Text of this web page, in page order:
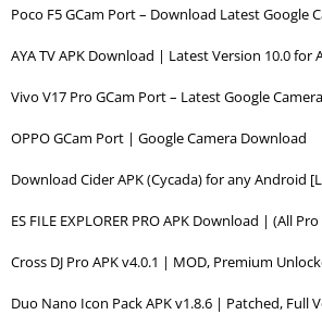
Poco F5 GCam Port – Download Latest Google
AYA TV APK Download | Latest Version 10.0 for
Vivo V17 Pro GCam Port – Latest Google Camera
OPPO GCam Port | Google Camera Download
Download Cider APK (Cycada) for any Android
ES FILE EXPLORER PRO APK Download | (All
Cross DJ Pro APK v4.0.1 | MOD, Premium
Duo Nano Icon Pack APK v1.8.6 | Patched, Full